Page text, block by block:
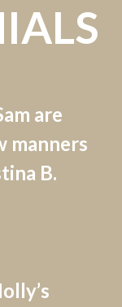
are
manners
B.